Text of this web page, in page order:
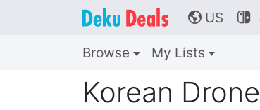
🌎 US 
Browse My Lists
Korean